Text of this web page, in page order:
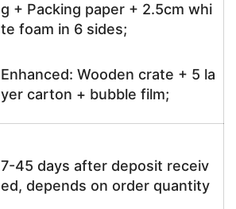
g + Packing paper + 2.5cm whi
te foam in 6 sides;
Enhanced: Wooden crate + 5 la
yer carton + bubble film;
7-45 days after deposit receiv
ed, depends on order quantity